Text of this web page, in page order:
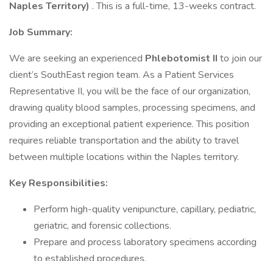
Naples Territory) . This is a full-time, 13-weeks contract.
Job Summary:
We are seeking an experienced Phlebotomist II to join our
client’s SouthEast region team. As a Patient Services
Representative II, you will be the face of our organization,
drawing quality blood samples, processing specimens, and
providing an exceptional patient experience. This position
requires reliable transportation and the ability to travel
between multiple locations within the Naples territory.
Key Responsibilities:
Perform high-quality venipuncture, capillary, pediatric,
geriatric, and forensic collections.
Prepare and process laboratory specimens according